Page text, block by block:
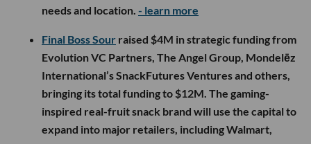
needs and location. - learn more
Final Boss Sour raised $4M in strategic funding from
Evolution VC Partners, The Angel Group, Mondelēz
International’s SnackFutures Ventures and others,
bringing its total funding to $12M. The gaming-
inspired real-fruit snack brand will use the capital to
expand into major retailers, including Walmart,